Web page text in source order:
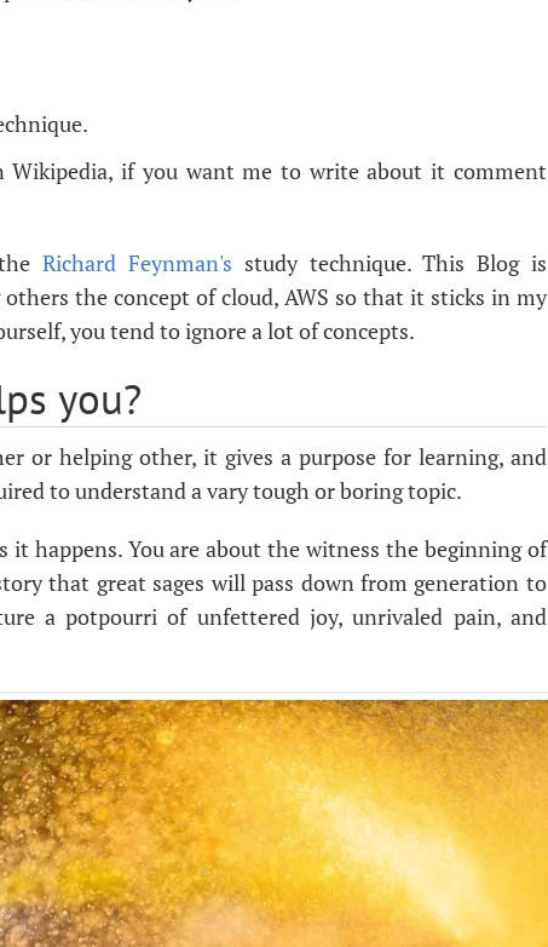
Wikipedia, if you want me to write about it comment
theRichard Feynman's study technique. This Blog is
the concept of cloud, AWS so that it sticks in my
you tend to ignore a lot of concepts.
you?
or helping other, it gives a purpose for learning, and
to understand a vary tough or boring topic.
happens. You are about the witness the beginning of
that great sages will pass down from generation to
a potpourri of unfettered joy, unrivaled pain, and